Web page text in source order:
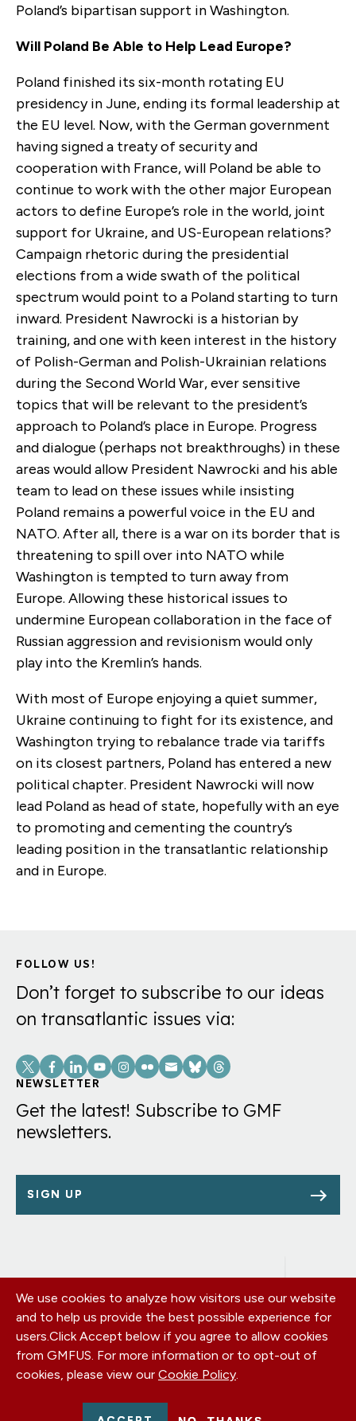
Poland’s bipartisan support in Washington.
Will Poland Be Able to Help Lead Europe?
Poland finished its six-month rotating EU
presidency in June, ending its formal leadership at
the EU level. Now, with the German government
having signed a treaty of security and
cooperation with France, will Poland be able to
continue to work with the other major European
actors to define Europe’s role in the world, joint
support for Ukraine, and US-European relations?
Campaign rhetoric during the presidential
elections from a wide swath of the political
spectrum would point to a Poland starting to turn
inward. President Nawrocki is a historian by
training, and one with keen interest in the history
of Polish-German and Polish-Ukrainian relations
during the Second World War, ever sensitive
topics that will be relevant to the president’s
approach to Poland’s place in Europe. Progress
and dialogue (perhaps not breakthroughs) in these
areas would allow President Nawrocki and his able
team to lead on these issues while insisting
Poland remains a powerful voice in the EU and
NATO. After all, there is a war on its border that is
threatening to spill over into NATO while
Washington is tempted to turn away from
Europe. Allowing these historical issues to
undermine European collaboration in the face of
Russian aggression and revisionism would only
play into the Kremlin’s hands.
With most of Europe enjoying a quiet summer,
Ukraine continuing to fight for its existence, and
Washington trying to rebalance trade via tariffs
on its closest partners, Poland has entered a new
political chapter. President Nawrocki will now
lead Poland as head of state, hopefully with an eye
to promoting and cementing the country’s
leading position in the transatlantic relationship
and in Europe.
FOLLOW US!
Don’t forget to subscribe to our ideas
on transatlantic issues via:
Social
Links
NEWSLETTER
Get the latest! Subscribe to GMF
newsletters.
SIGN UP
Footer
menu
OUR OFFICES
PRIVACY POLICY
CAREERS
DONATE
CONTACT US
We use cookies to analyze how visitors use our website
and to help us provide the best possible experience for
users.Click Accept below if you agree to allow cookies
from GMFUS. For more information or to opt-out of
cookies, please view our Cookie Policy.